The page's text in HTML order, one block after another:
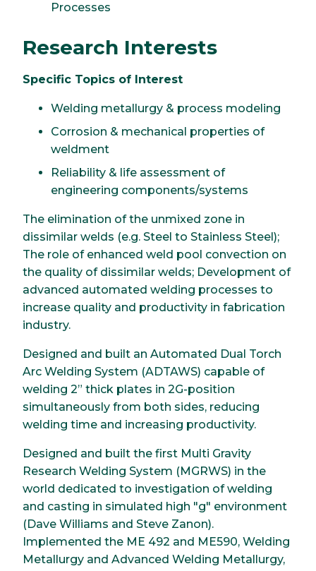
Processes
Research Interests
Specific Topics of Interest
Welding metallurgy & process modeling
Corrosion & mechanical properties of
weldment
Reliability & life assessment of
engineering components/systems
The elimination of the unmixed zone in
dissimilar welds (e.g. Steel to Stainless Steel);
The role of enhanced weld pool convection on
the quality of dissimilar welds; Development of
advanced automated welding processes to
increase quality and productivity in fabrication
industry.
Designed and built an Automated Dual Torch
Arc Welding System (ADTAWS) capable of
welding 2” thick plates in 2G-position
simultaneously from both sides, reducing
welding time and increasing productivity.
Designed and built the first Multi Gravity
Research Welding System (MGRWS) in the
world dedicated to investigation of welding
and casting in simulated high "g" environment
(Dave Williams and Steve Zanon).
Implemented the ME 492 and ME590, Welding
Metallurgy and Advanced Welding Metallurgy,